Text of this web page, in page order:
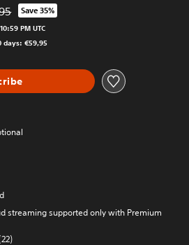
from original price of €59,95
Save 35%
PM UTC
days: €59,95
streaming supported only with Premium